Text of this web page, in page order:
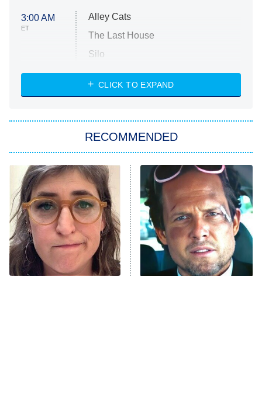
3:00 AM
ET
Alley Cats
The Last House
Silo
The Strangers: Chapter 2
Power Book III: Raising Kanan
The Secret Lives of Suburban
Housewives
9:00 PM
ET
Fightland
Life, Larry, and the Pursuit of
Unhappiness
CLICK TO EXPAND
RECOMMENDED